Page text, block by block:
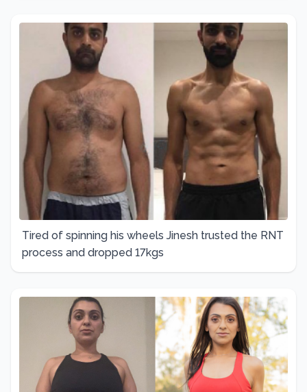
Tired of spinning his wheels Jinesh trusted the RNT
process and dropped 17kgs